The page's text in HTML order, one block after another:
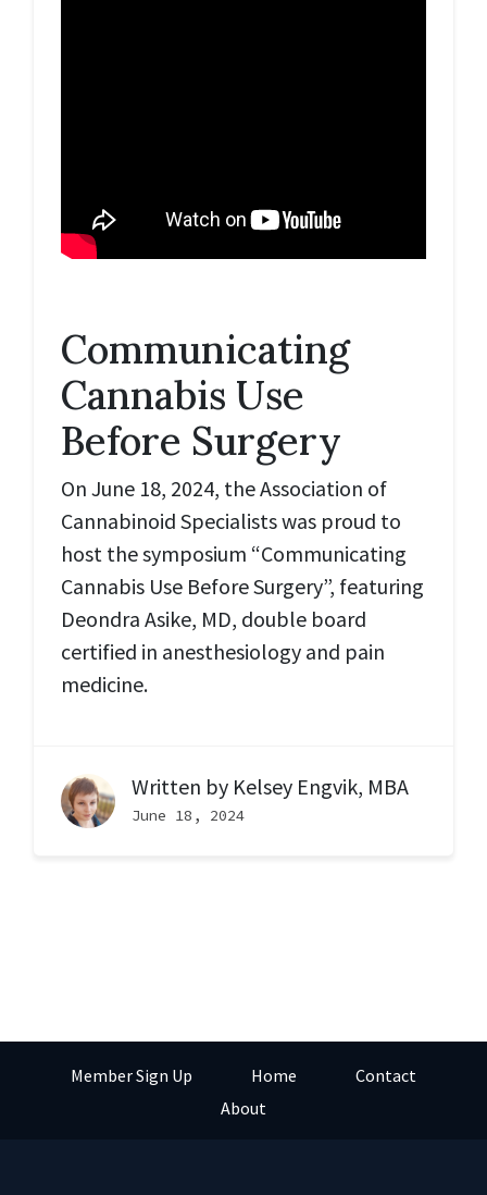
Communicating
Cannabis Use
Before Surgery
On June 18, 2024, the Association of
Cannabinoid Specialists was proud to
host the symposium “Communicating
Cannabis Use Before Surgery”, featuring
Deondra Asike, MD, double board
certified in anesthesiology and pain
medicine.
Written by Kelsey Engvik, MBA
June 18, 2024
Member Sign Up Home
Contact
About